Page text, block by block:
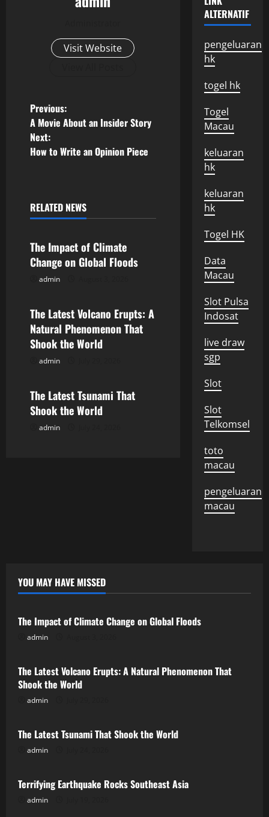
Visit Website
P
o
s
n
a
v
g
a
i
o
Previous:
A Movie About an Insider Story
Next:
How to Write an Opinion Piece
RELATED NEWS
Uncategorized
The Impact of Climate
Change on Global Floods
admin
Uncategorized
The Latest Volcano Erupts: A
Natural Phenomenon That
Shook the World
admin
Uncategorized
The Latest Tsunami That
Shook the World
admin
ALTERNATIF
pengeluaran
hk
togel hk
Togel
Macau
keluaran
hk
keluaran
hk
Togel HK
Data
Macau
Slot Pulsa
Indosat
live draw
sgp
Slot
Slot
Telkomsel
toto
macau
pengeluaran
macau
YOU MAY HAVE MISSED
Uncategorized
The Impact of Climate Change on Global Floods
admin
Uncategorized
The Latest Volcano Erupts: A Natural Phenomenon That
Shook the World
admin
Uncategorized
The Latest Tsunami That Shook the World
admin
Uncategorized
Terrifying Earthquake Rocks Southeast Asia
admin